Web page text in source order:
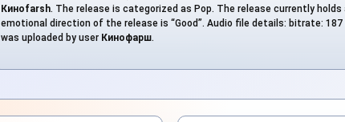
Киноfarsh. The release is categorized as Pop. The release currently
emotional direction of the release is “Good”. Audio file details: bitrate:
was uploaded by user Кинофарш.